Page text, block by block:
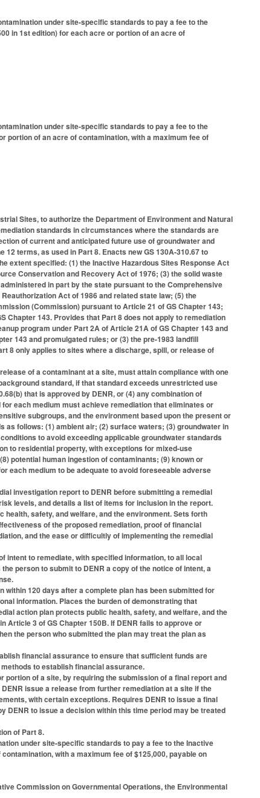
under site-specific standards to pay a fee to the
in 1st edition) for each acre or portion of an acre of
under site-specific standards to pay a fee to the
portion of an acre of contamination, with a maximum fee of
Sites, to authorize the Department of Environment and Natural
standards in circumstances where the standards are
of current and anticipated future use of groundwater and
terms, as used in Part 8. Enacts new GS 130A-310.67 to
extent specified: (1) the Inactive Hazardous Sites Response Act
Conservation and Recovery Act of 1976; (3) the solid waste
in part by the state pursuant to the Comprehensive
Act of 1986 and related state law; (5) the
(Commission) pursuant to Article 21 of GS Chapter 143;
Chapter 143. Provides that Part 8 does not apply to remediation
program under Part 2A of Article 21A of GS Chapter 143 and
143 and promulgated rules; or (3) the pre-1983 landfill
8 only applies to sites where a discharge, spill, or release of
of a contaminant at a site, must attain compliance with one
standard, if that standard exceeds unrestricted use
that is approved by DENR, or (4) any combination of
each medium must achieve remediation that eliminates or
subgroups, and the environment based upon the present or
follows: (1) ambient air; (2) surface waters; (3) groundwater in
to avoid exceeding applicable groundwater standards
to residential property, with exceptions for mixed-use
potential human ingestion of contaminants; (9) known or
each medium to be adequate to avoid foreseeable adverse
investigation report to DENR before submitting a remedial
levels, and details a list of items for inclusion in the report.
safety, and welfare, and the environment. Sets forth
of the proposed remediation, proof of financial
and the ease or difficultly of implementing the remedial
intent to remediate, with specified information, to all local
person to submit to DENR a copy of the notice of intent, a
within 120 days after a complete plan has been submitted for
information. Places the burden of demonstrating that
action plan protects public health, safety, and welfare, and the
Article 3 of GS Chapter 150B. If DENR fails to approve or
the person who submitted the plan may treat the plan as
financial assurance to ensure that sufficient funds are
to establish financial assurance.
of a site, by requiring the submission of a final report and
issue a release from further remediation at a site if the
with certain exceptions. Requires DENR to issue a final
DENR to issue a decision within this time period may be treated
of Part 8.
under site-specific standards to pay a fee to the Inactive
with a maximum fee of $125,000, payable on
Commission on Governmental Operations, the Environmental